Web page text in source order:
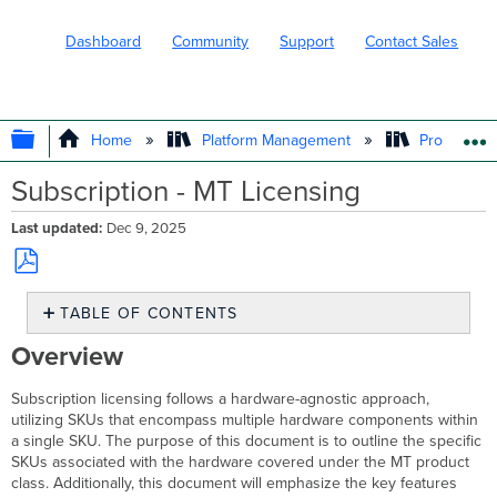
Dashboard Community Support Contact Sales
EXPAND/COLLAPSE GLOBAL
Home Platform Management Product
Subscription - MT Licensing
Last updated Dec 9, 2025
Save
PDF
TABLE OF CONTENTS
Overview
MT
Product
Class
and
Hardware
Features
Overview
Subscription licensing follows a hardware-agnostic approach,
utilizing SKUs that encompass multiple hardware components within
a single SKU. The purpose of this document is to outline the specific
SKUs associated with the hardware covered under the MT product
class. Additionally, this document will emphasize the key features